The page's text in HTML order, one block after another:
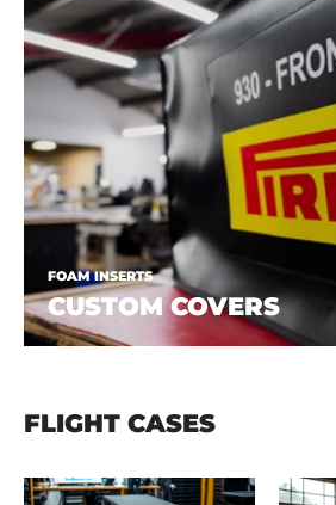
FOAM INSERTS
CUSTOM COVERS
FLIGHT CASES